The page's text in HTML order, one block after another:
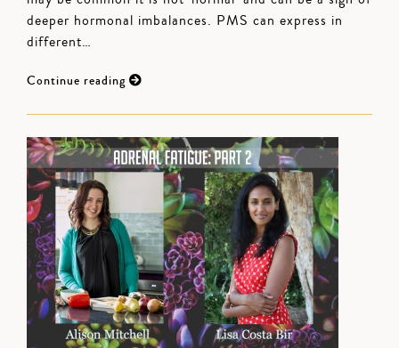
deeper hormonal imbalances. PMS can express in
different…
Continue reading